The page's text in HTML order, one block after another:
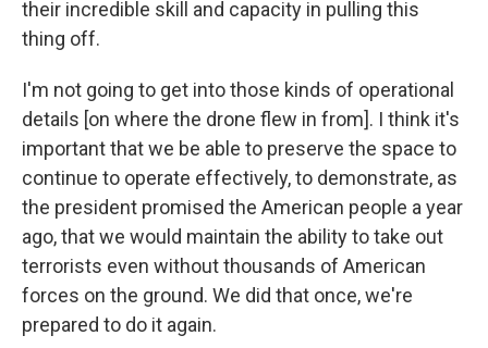
their incredible skill and capacity in pulling this
thing off.
I'm not going to get into those kinds of operational
details [on where the drone flew in from]. I think it's
important that we be able to preserve the space to
continue to operate effectively, to demonstrate, as
the president promised the American people a year
ago, that we would maintain the ability to take out
terrorists even without thousands of American
forces on the ground. We did that once, we're
prepared to do it again.